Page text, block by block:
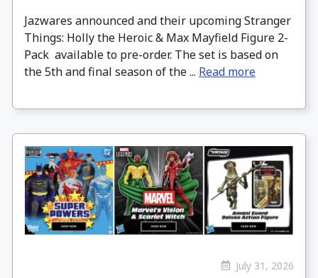
Jazwares announced and their upcoming Stranger
Things: Holly the Heroic & Max Mayfield Figure 2-
Pack available to pre-order. The set is based on
the 5th and final season of the ... Read more
July 31, 2026